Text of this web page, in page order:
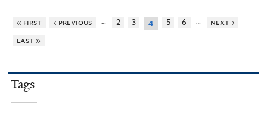
« first ‹ previous … 2 3 4 5 6 …
next ›
last »
Tags